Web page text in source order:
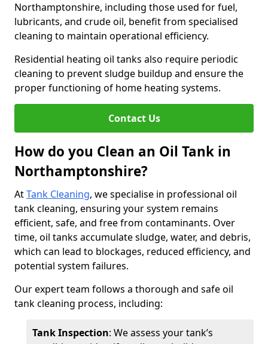
Northamptonshire, including those used for fuel,
lubricants, and crude oil, benefit from specialised
cleaning to maintain operational efficiency.
Residential heating oil tanks also require periodic
cleaning to prevent sludge buildup and ensure the
proper functioning of home heating systems.
Contact Us
How do you Clean an Oil Tank in
Northamptonshire?
AtTank Cleaning, we specialise in professional oil
tank cleaning, ensuring your system remains
efficient, safe, and free from contaminants. Over
time, oil tanks accumulate sludge, water, and debris,
which can lead to blockages, reduced efficiency, and
potential system failures.
Our expert team follows a thorough and safe oil
tank cleaning process, including:
Tank Inspection: We assess your tank’s